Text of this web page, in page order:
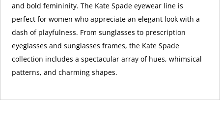
and bold femininity. The Kate Spade eyewear line is
perfect for women who appreciate an elegant look with a
dash of playfulness. From sunglasses to prescription
eyeglasses and sunglasses frames, the Kate Spade
collection includes a spectacular array of hues, whimsical
patterns, and charming shapes.